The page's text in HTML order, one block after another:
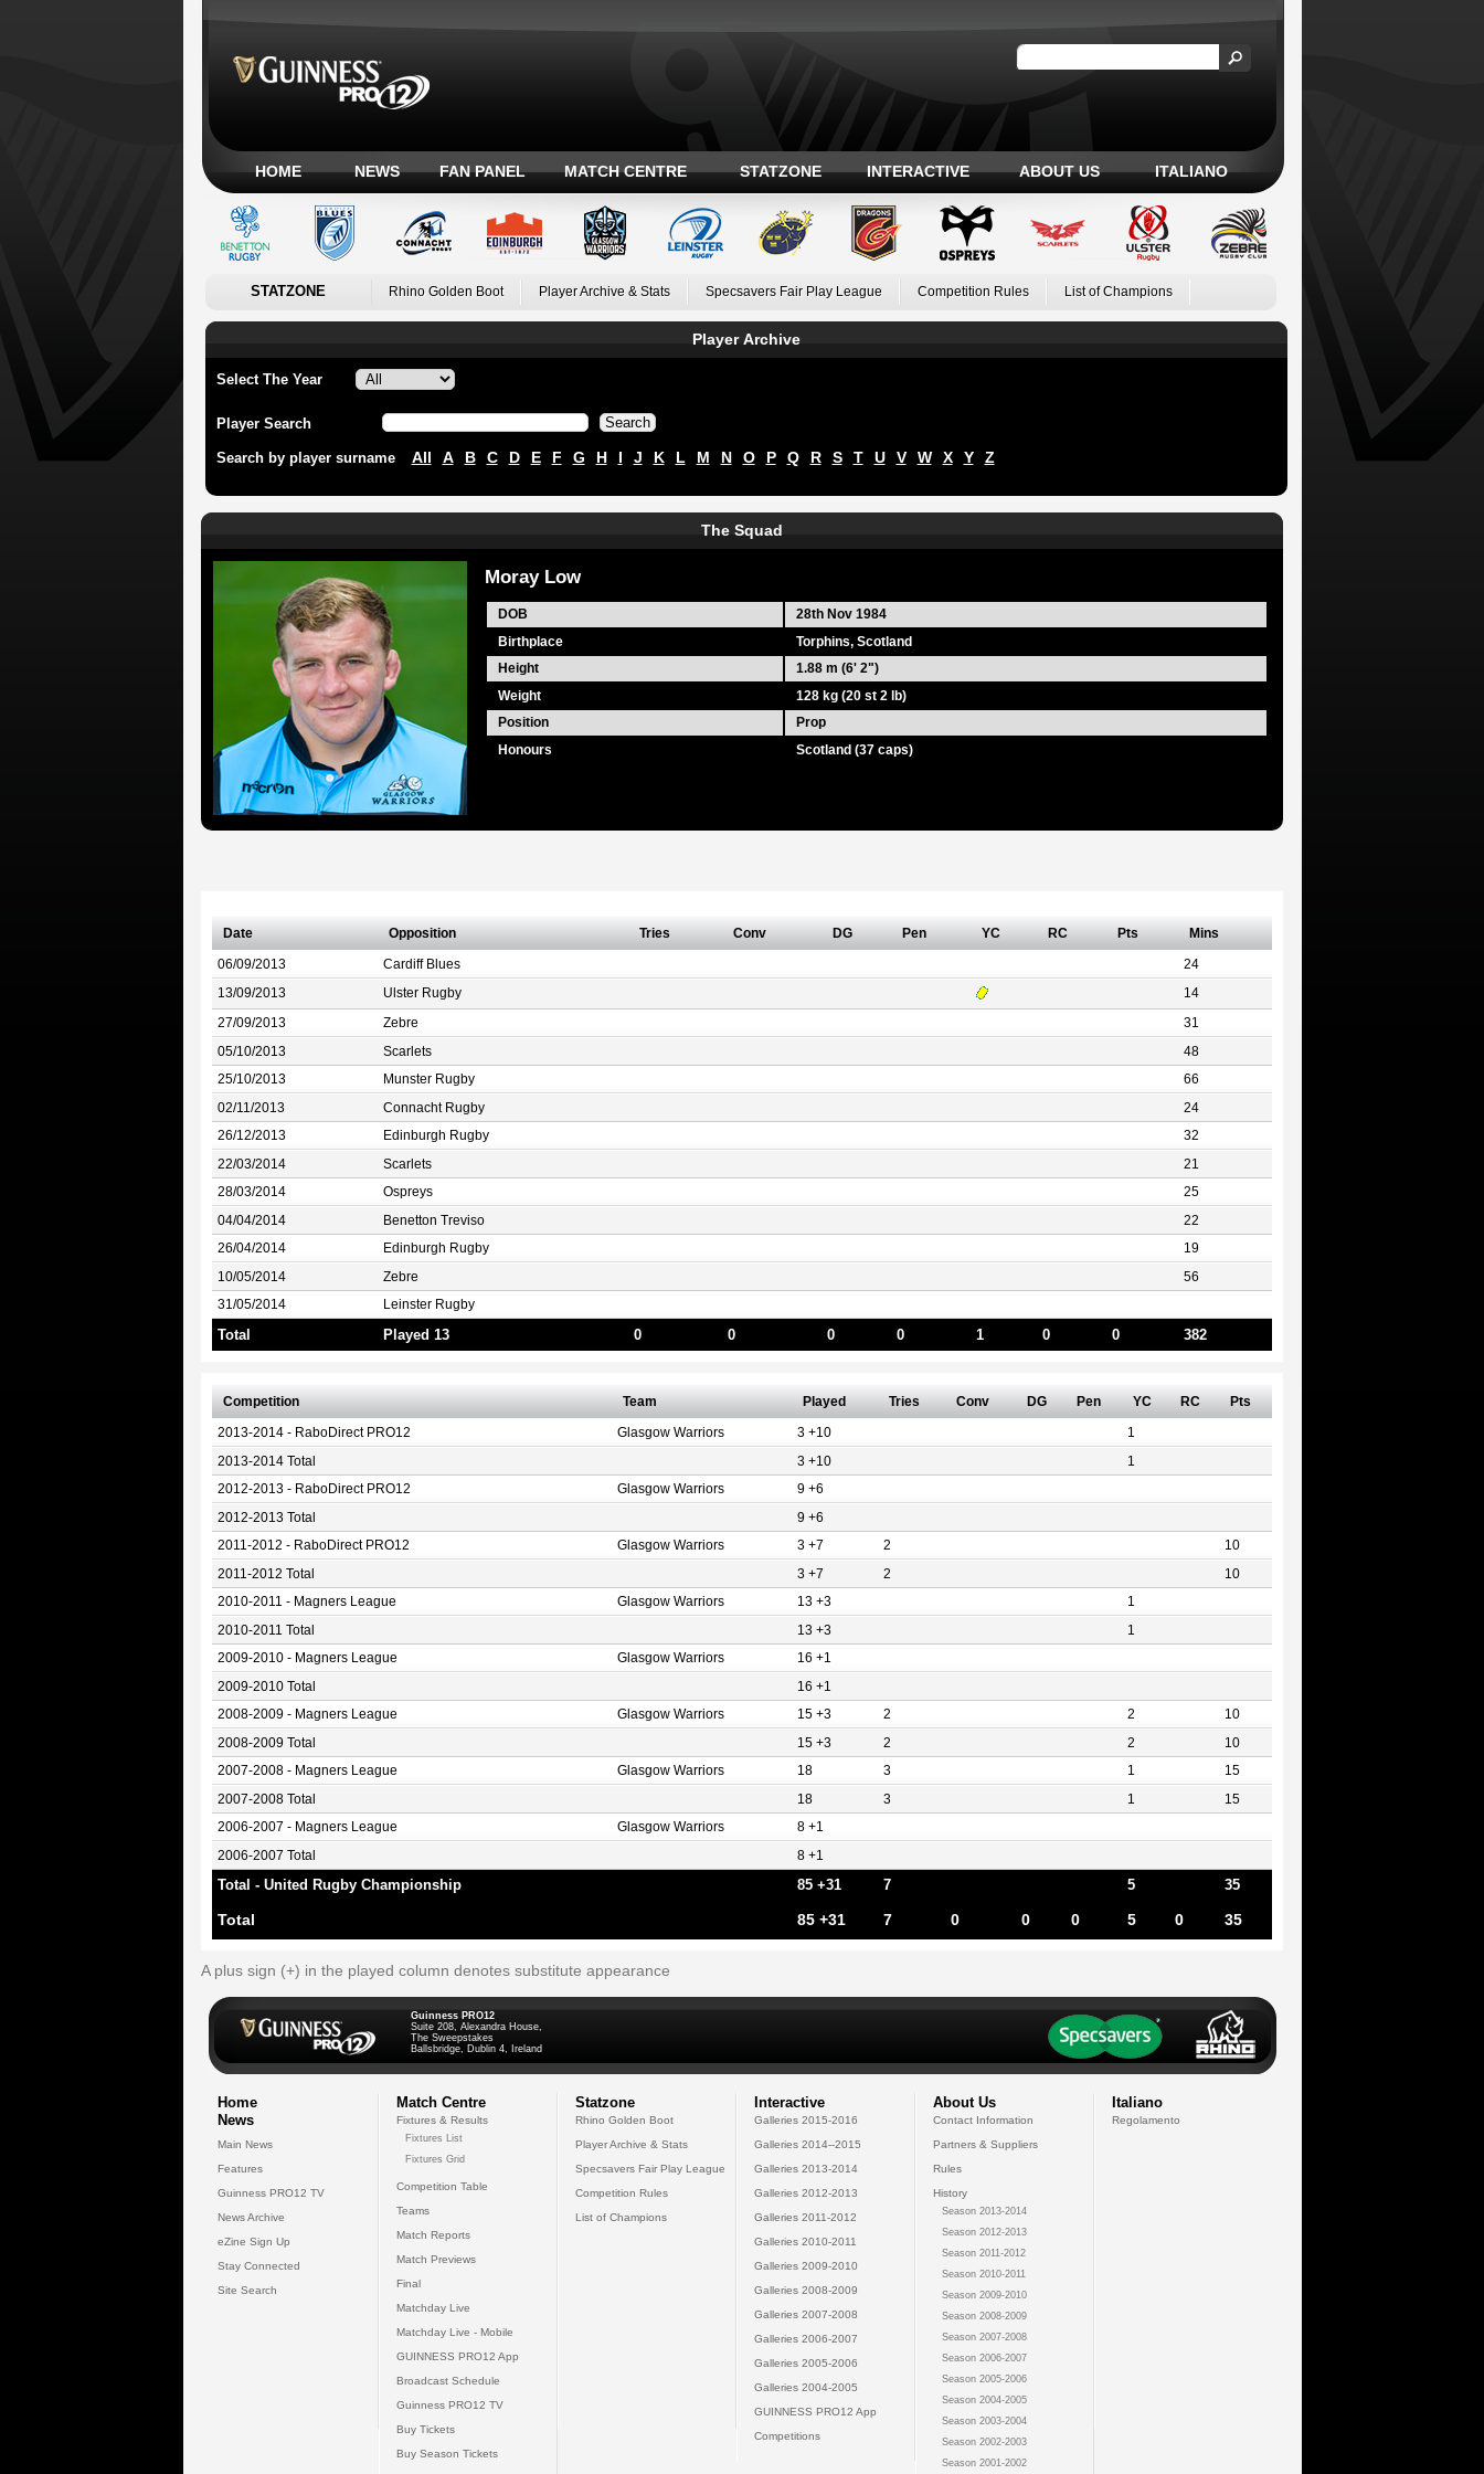
HOME NEWS FAN PANEL MATCH CENTRE STATZONE INTERACTIVE ABOUT US ITALIANO
STATZONE Rhino Golden Boot Player Archive & Stats Specsavers Fair Play League Competition Rules List of Champions
Player Archive
Select The Year
Player Search
Search by player surname All A B C D E F G H I J K L M N O P Q R S T U V W X Y Z
The Squad
Moray Low
DOB 28th Nov 1984
Birthplace
Torphins, Scotland
Height
1.88 m (6' 2")
Weight
128 kg (20 st 2 lb)
Position
Prop
Honours Scotland (37 caps)
Date Opposition Tries Conv DG Pen YC RC Pts Mins
06/09/2013 Cardiff Blues 24
13/09/2013 Ulster Rugby 14
27/09/2013 Zebre 31
05/10/2013 Scarlets 48
25/10/2013 Munster Rugby 66
02/11/2013 Connacht Rugby 24
26/12/2013 Edinburgh Rugby 32
22/03/2014 Scarlets 21
28/03/2014 Ospreys 25
04/04/2014 Benetton Treviso 22
26/04/2014 Edinburgh Rugby 19
10/05/2014 Zebre 56
31/05/2014 Leinster Rugby
Total Played 13 0 0 0 0 1 0 0 382
Competition Team Played Tries Conv DG Pen YC RC Pts
2013-2014 - RaboDirect PRO12 Glasgow Warriors 3 +10 1
2013-2014 Total 3 +10 1
2012-2013 - RaboDirect PRO12 Glasgow Warriors 9 +6
2012-2013 Total 9 +6
2011-2012 - RaboDirect PRO12 Glasgow Warriors 3 +7 2 10
2011-2012 Total 3 +7 2 10
2010-2011 - Magners League Glasgow Warriors 13 +3 1
2010-2011 Total 13 +3 1
2009-2010 - Magners League Glasgow Warriors 16 +1
2009-2010 Total 16 +1
2008-2009 - Magners League Glasgow Warriors 15 +3 2 2 10
2008-2009 Total 15 +3 2 2 10
2007-2008 - Magners League Glasgow Warriors 18 3 1 15
2007-2008 Total 18 3 1 15
2006-2007 - Magners League Glasgow Warriors 8 +1
2006-2007 Total 8 +1
Total - United Rugby Championship 85 +31 7 5 35
Total 85 +31 7 0 0 0 5 0 35
A plus sign (+) in the played column denotes substitute appearance
Guinness PRO12
Suite 208, Alexandra House,
The Sweepstakes
Ballsbridge, Dublin 4, Ireland
Home
News
Main News
Features
Guinness PRO12 TV
News Archive
eZine Sign Up
Stay Connected
Site Search
Match Centre
Fixtures & Results
Fixtures List
Fixtures Grid
Competition Table
Teams
Match Reports
Match Previews
Final
Matchday Live
Matchday Live - Mobile
GUINNESS PRO12 App
Broadcast Schedule
Guinness PRO12 TV
Buy Tickets
Buy Season Tickets
Statzone
Rhino Golden Boot
Player Archive & Stats
Specsavers Fair Play League
Competition Rules
List of Champions
Interactive
Galleries 2015-2016
Galleries 2014--2015
Galleries 2013-2014
Galleries 2012-2013
Galleries 2011-2012
Galleries 2010-2011
Galleries 2009-2010
Galleries 2008-2009
Galleries 2007-2008
Galleries 2006-2007
Galleries 2005-2006
Galleries 2004-2005
GUINNESS PRO12 App
Competitions
About Us
Contact Information
Partners & Suppliers
Rules
History
Season 2013-2014
Season 2012-2013
Season 2011-2012
Season 2010-2011
Season 2009-2010
Season 2008-2009
Season 2007-2008
Season 2006-2007
Season 2005-2006
Season 2004-2005
Season 2003-2004
Season 2002-2003
Season 2001-2002
Italiano
Regolamento